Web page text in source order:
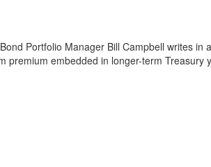
Portfolio Manager Bill Campbell writes in
premium embedded in longer-term Treasury